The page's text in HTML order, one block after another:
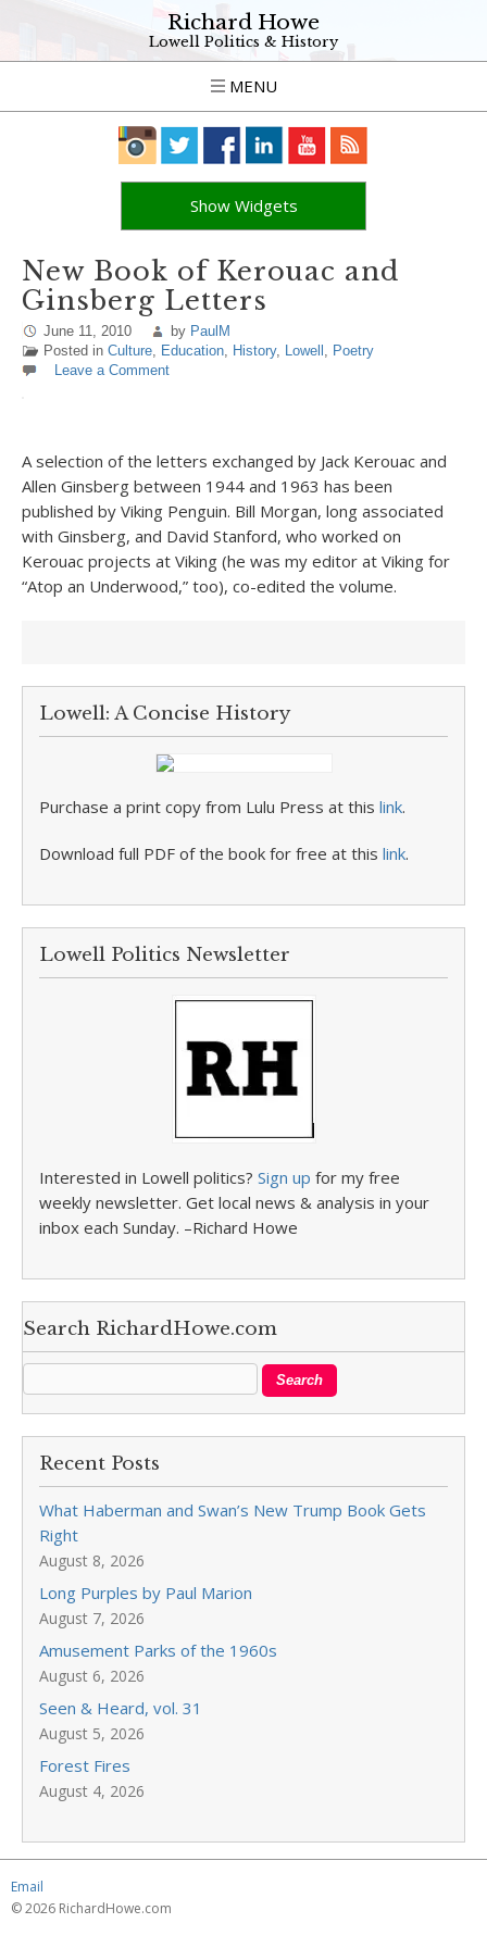
Richard Howe
Lowell Politics & History
MENU
Show Widgets
New Book of Kerouac and
Ginsberg Letters
June 11, 2010 by PaulM
Posted in Culture, Education, History, Lowell , Poetry
Leave a Comment
A selection of the letters exchanged by Jack Kerouac and
Allen Ginsberg between 1944 and 1963 has been
published by Viking Penguin. Bill Morgan, long associated
with Ginsberg, and David Stanford, who worked on
Kerouac projects at Viking (he was my editor at Viking for
“Atop an Underwood,” too), co-edited the volume.
Lowell: A Concise History
Purchase a print copy from Lulu Press at this link.
Download full PDF of the book for free at this link.
Lowell Politics Newsletter
Interested in Lowell politics? Sign up for my free
weekly newsletter. Get local news & analysis in your
inbox each Sunday. –Richard Howe
Search RichardHowe.com
Recent Posts
What Haberman and Swan’s New Trump Book Gets
Right
August 8, 2026
Long Purples by Paul Marion
August 7, 2026
Amusement Parks of the 1960s
August 6, 2026
Seen & Heard, vol. 31
August 5, 2026
Forest Fires
August 4, 2026
Email
© 2026 RichardHowe.com